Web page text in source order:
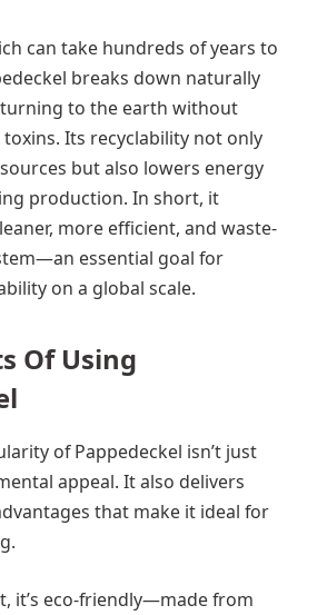
can take hundreds of years to
breaks down naturally
to the earth without
Its recyclability not only
but also lowers energy
production. In short, it
more efficient, and waste-
essential goal for
on a global scale.
Of Using
of Pappedeckel isn’t just
appeal. It also delivers
that make it ideal for
it’s eco-friendly—made from